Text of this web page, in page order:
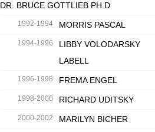
DR. BRUCE GOTTLIEB PH.D
1992-1994 MORRIS PASCAL
1994-1996
LIBBY VOLODARSKY
LABELL
1996-1998 FREMA ENGEL
1998-2000 RICHARD UDITSKY
2000-2002 MARILYN BICHER